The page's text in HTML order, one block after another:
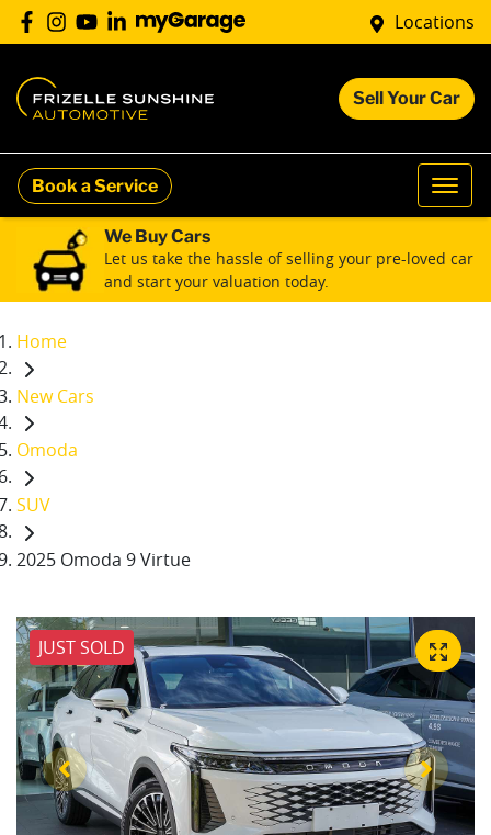
Locations
Sell Your Car
Book a Service
We Buy Cars
Let us take the hassle of selling your pre-loved car
and start your valuation today.
Home
New Cars
Omoda
SUV
2025 Omoda 9 Virtue
JUST SOLD